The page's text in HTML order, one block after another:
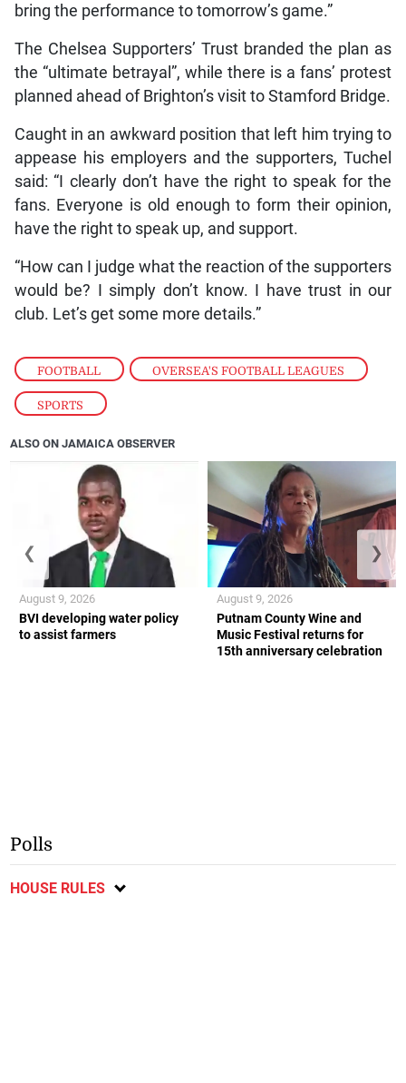
FOOTBALL , OVERSEA'S FOOTBALL LEAGUES
SPORTS
bring the performance to tomorrow’s game.”
The Chelsea Supporters’ Trust branded the plan as
the “ultimate betrayal”, while there is a fans’ protest
planned ahead of Brighton’s visit to Stamford Bridge.
Caught in an awkward position that left him trying to
appease his employers and the supporters, Tuchel
said: “I clearly don’t have the right to speak for the
fans. Everyone is old enough to form their opinion,
have the right to speak up, and support.
“How can I judge what the reaction of the supporters
would be? I simply don’t know. I have trust in our
club. Let’s get some more details.”
ALSO ON JAMAICA OBSERVER
BVI developing water policy
to assist farmers
August 9, 2026
Putnam County Wine and
Music Festival returns for
15th anniversary celebration
August 9, 2026
❮ ❯
Polls
HOUSE RULES